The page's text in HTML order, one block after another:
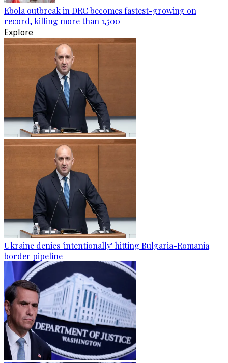
Ebola outbreak in DRC becomes fastest-growing on
record, killing more than 1,500
Explore
Ukraine denies 'intentionally' hitting Bulgaria-Romania
border pipeline